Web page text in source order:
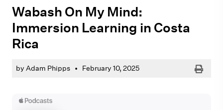
Wabash On My Mind:
Immersion Learning in Costa
Rica
by Adam Phipps • February 10, 2025 Print